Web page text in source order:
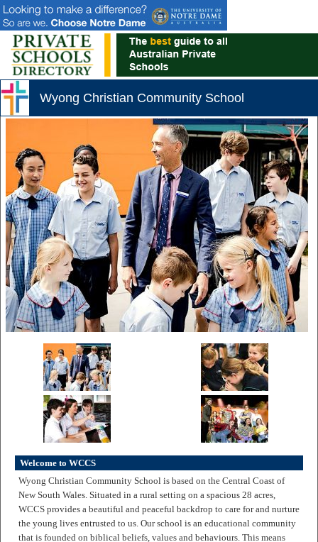
Wyong Christian Community School
Welcome to WCCS
Wyong Christian Community School is based on the Central Coast of
New South Wales. Situated in a rural setting on a spacious 28 acres,
WCCS provides a beautiful and peaceful backdrop to care for and nurture
the young lives entrusted to us. Our school is an educational community
that is founded on biblical beliefs, values and behaviours. This means